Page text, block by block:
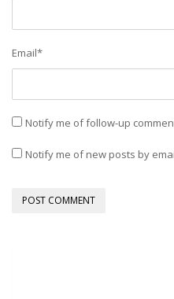
Email*
Notify me of follow-up
Notify me of new posts by